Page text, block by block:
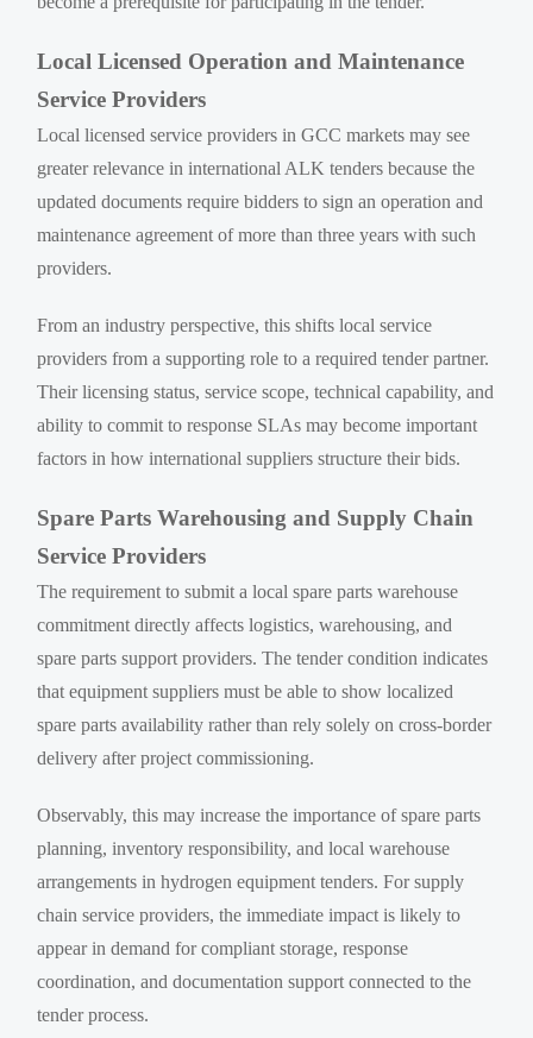
Local Licensed Operation and Maintenance
Service Providers
Local licensed service providers in GCC markets may see
greater relevance in international ALK tenders because the
updated documents require bidders to sign an operation and
maintenance agreement of more than three years with such
providers.
From an industry perspective, this shifts local service
providers from a supporting role to a required tender partner.
Their licensing status, service scope, technical capability, and
ability to commit to response SLAs may become important
factors in how international suppliers structure their bids.
Spare Parts Warehousing and Supply Chain
Service Providers
The requirement to submit a local spare parts warehouse
commitment directly affects logistics, warehousing, and
spare parts support providers. The tender condition indicates
that equipment suppliers must be able to show localized
spare parts availability rather than rely solely on cross-border
delivery after project commissioning.
Observably, this may increase the importance of spare parts
planning, inventory responsibility, and local warehouse
arrangements in hydrogen equipment tenders. For supply
chain service providers, the immediate impact is likely to
appear in demand for compliant storage, response
coordination, and documentation support connected to the
tender process.